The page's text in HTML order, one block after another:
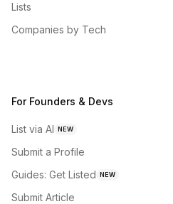
Lists
Companies by Tech
For Founders & Devs
List via AI NEW
Submit a Profile
Guides: Get Listed NEW
Submit Article